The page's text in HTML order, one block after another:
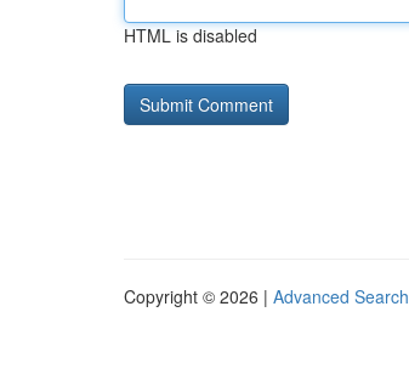
HTML is disabled
Copyright © 2026 | Advanced Search